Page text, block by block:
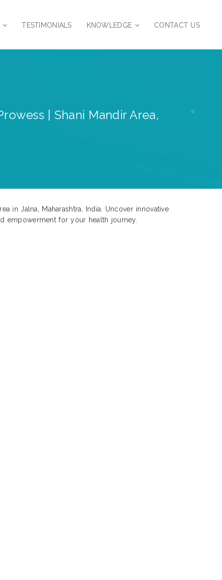
TESTIMONIALS KNOWLEDGE CONTACT US
| Shani Mandir Area,
in Jalna, Maharashtra, India. Uncover innovative
empowerment for your health journey.